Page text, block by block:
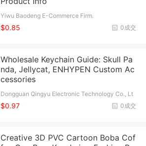
Yiwu Baodeng E-Commerce Firm.
0成交
$0.85
Wholesale Keychain Guide: Skull Pa
nda, Jellycat, ENHYPEN Custom Ac
cessories
Dongguan Qingyu Electronic Technology Co., Lt
d.
0成交
$0.97
Creative 3D PVC Cartoon Boba Cof